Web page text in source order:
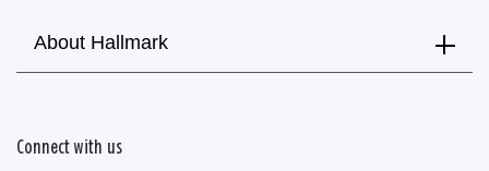
About Hallmark
Connect with us